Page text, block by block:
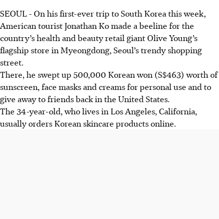
SEOUL -On his first-ever trip to South Korea this week,
American touristJonathan Komade a beeline for the
country’s health and beauty retail giant Olive Young’s
flagship store in Myeongdong, Seoul’s trendy shopping
street.
There, he swept up 500,000 Korean won (S$463) worth of
sunscreen, face masks and creams for personal use and to
give away to friends back in the United States.
The 34-year-old, who lives in Los Angeles, California,
usually orders Korean skincare products online.